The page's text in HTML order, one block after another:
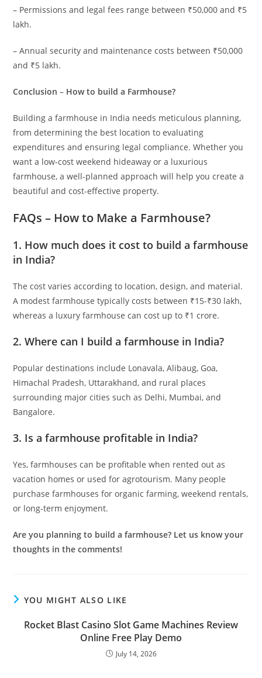
– Permissions and legal fees range between ₹50,000 and ₹5
lakh.
– Annual security and maintenance costs between ₹50,000
and ₹5 lakh.
Conclusion– How to build a Farmhouse?
Building a farmhouse in India needs meticulous planning,
from determining the best location to evaluating
expenditures and ensuring legal compliance. Whether you
want a low-cost weekend hideaway or a luxurious
farmhouse, a well-planned approach will help you create a
beautiful and cost-effective property.
FAQs – How to Make a Farmhouse?
1. How much does it cost to build a farmhouse
in India?
The cost varies according to location, design, and material.
A modest farmhouse typically costs between ₹15-₹30 lakh,
whereas a luxury farmhouse can cost up to ₹1 crore.
2. Where can I build a farmhouse in India?
Popular destinations include Lonavala, Alibaug, Goa,
Himachal Pradesh, Uttarakhand, and rural places
surrounding major cities such as Delhi, Mumbai, and
Bangalore.
3. Is a farmhouse profitable in India?
Yes, farmhouses can be profitable when rented out as
vacation homes or used for agrotourism. Many people
purchase farmhouses for organic farming, weekend rentals,
or long-term enjoyment.
Are you planning to build a farmhouse? Let us know your
thoughts in the comments!
YOU MIGHT ALSO LIKE
Rocket Blast Casino Slot Game Machines Review
Online Free Play Demo
July 14, 2026